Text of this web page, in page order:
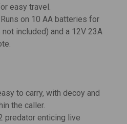
easy travel.
Runs on 10 AA batteries for
included) and a 12V 23A
to carry, with decoy and
the caller.
predator enticing live